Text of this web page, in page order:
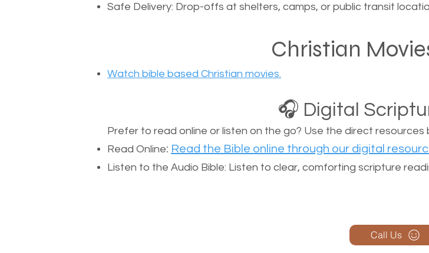
Safe Delivery: Drop-offs at shelters, camps, or public transit
Christian
Watch bible based Christian movies.
🎧 Digital
Prefer to read online or listen on the go? Use the direct resources
Read Online: Read the Bible online through our digital
Listen to the Audio Bible: Listen to clear, comforting scripture
Call Us